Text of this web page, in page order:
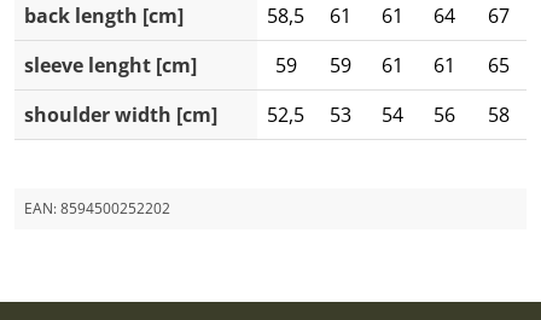
back length [cm] 58,5 61 61 64
67
sleeve lenght [cm]
59 59 61 61
65
shoulder width [cm]
52,5 53 54 56 58
EAN:8594500252202